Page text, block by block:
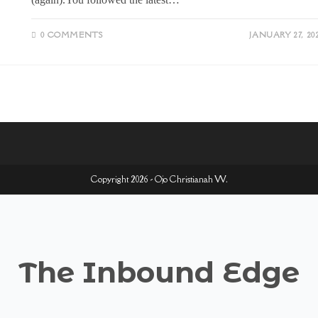
0 COMMENTS JANUARY 27,
Copyright 2026 - Ojo Christianah W.
The Inbound Edge